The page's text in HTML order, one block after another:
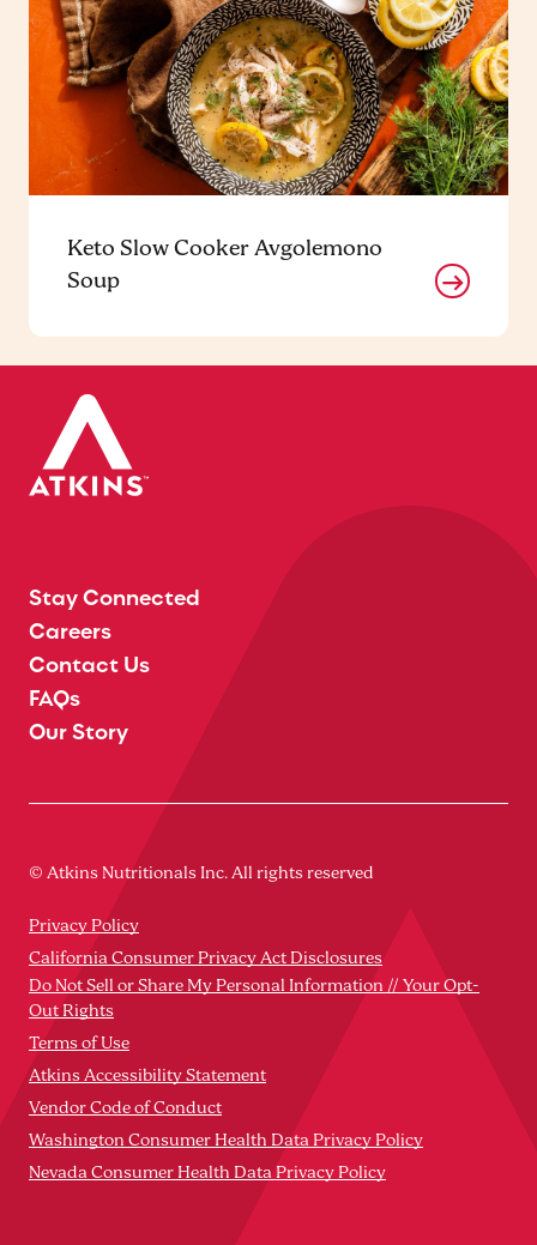
Keto Slow Cooker Avgolemono
Soup
Stay Connected
Careers
Contact Us
FAQs
Our Story
© Atkins Nutritionals Inc. All rights reserved
Privacy Policy
California Consumer Privacy Act Disclosures
Do Not Sell or Share My Personal Information // Your Opt-
Out Rights
Terms of Use
Atkins Accessibility Statement
Vendor Code of Conduct
Washington Consumer Health Data Privacy Policy
Nevada Consumer Health Data Privacy Policy